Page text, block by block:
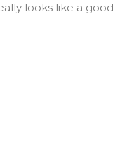
looks like a good